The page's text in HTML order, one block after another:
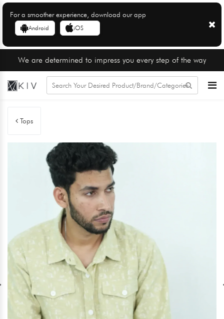
For a smoother experience, download our app
Android iOS
We are determined to impress you every step of the way
Tops